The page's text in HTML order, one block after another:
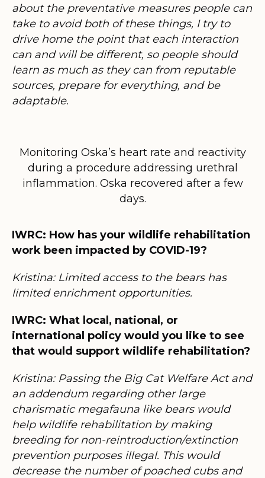
about the preventative measures people can
take to avoid both of these things, I try to
drive home the point that each interaction
can and will be different, so people should
learn as much as they can from reputable
sources, prepare for everything, and be
adaptable.
Monitoring Oska’s heart rate and reactivity
during a procedure addressing urethral
inflammation. Oska recovered after a few
days.
IWRC: How has your wildlife rehabilitation
work been impacted by COVID-19?
Kristina: Limited access to the bears has
limited enrichment opportunities.
IWRC: What local, national, or
international policy would you like to see
that would support wildlife rehabilitation?
Kristina: Passing the Big Cat Welfare Act and
an addendum regarding other large
charismatic megafauna like bears would
help wildlife rehabilitation by making
breeding for non-reintroduction/extinction
prevention purposes illegal. This would
decrease the number of poached cubs and